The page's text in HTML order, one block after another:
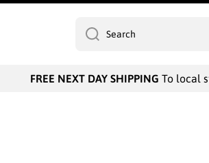
Search
FREE NEXT DAY SHIPPINGTo local